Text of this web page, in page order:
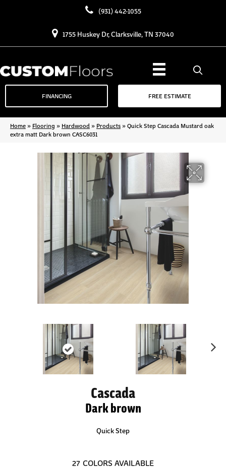
(931) 442-1055
1755 Huskey Dr, Clarksville, TN 37040
FINANCING FREE ESTIMATE
Home» Flooring » Hardwood » Products»Quick Step Cascada Mustard oak
extra matt Dark brown CASC6031
Cascada
Dark brown
Quick Step
27 COLORS AVAILABLE